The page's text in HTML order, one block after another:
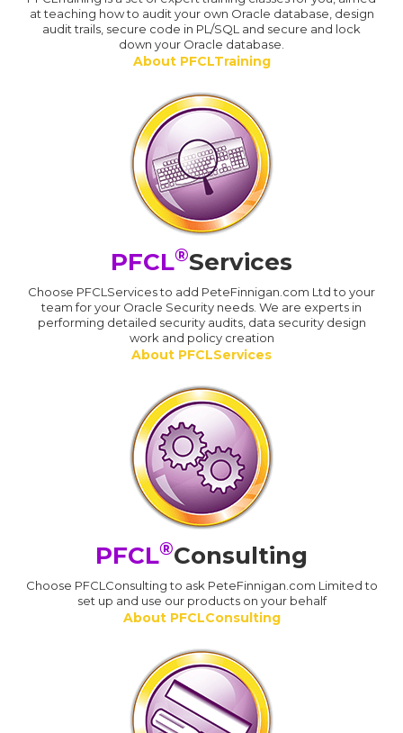
at teaching how to audit your own Oracle database, design
audit trails, secure code in PL/SQL and secure and lock
down your Oracle database.
About PFCLTraining
PFCL®Services
Choose PFCLServices to add PeteFinnigan.com Ltd to your
team for your Oracle Security needs. We are experts in
performing detailed security audits, data security design
work and policy creation
About PFCLServices
PFCL®Consulting
Choose PFCLConsulting to ask PeteFinnigan.com Limited to
set up and use our products on your behalf
About PFCLConsulting